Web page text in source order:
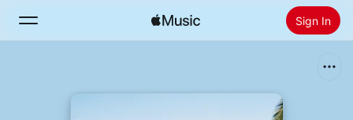
Sign In